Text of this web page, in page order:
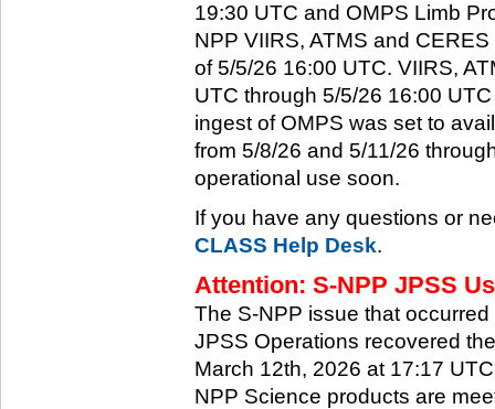
19:30 UTC and OMPS Limb
NPP VIIRS, ATMS and
of 5/5/26 16:00 UTC. VIIRS,
UTC through 5/5/26 16:00
ingest of OMPS was set to
from 5/8/26 and 5/11/26
operational use soon.
If you have any questions or
CLASS Help Desk.
Attention: S-NPP JPSS
The S-NPP issue that
JPSS Operations recovered
March 12th, 2026 at 17:17
NPP Science products are